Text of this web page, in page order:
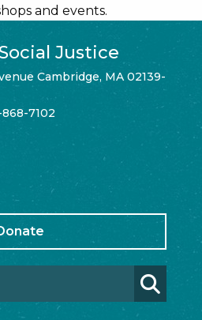
and events.
Justice
Cambridge, MA 02139-
7102